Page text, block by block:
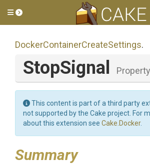
Toggle side menu
DockerContainerCreateSettings.
StopSignal Property
This content is part of a third party
not supported by the Cake project. For
about this extension see Cake.Docker.
Summary